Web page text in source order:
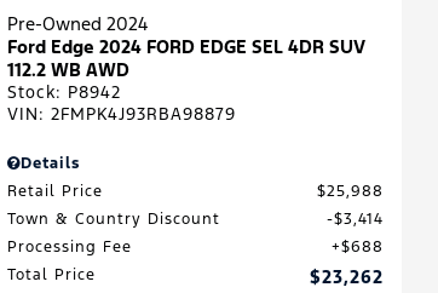
Pre-Owned 2024
Ford Edge 2024 FORD EDGE SEL 4DR SUV
112.2 WB AWD
Stock: P8942
VIN: 2FMPK4J93RBA98879
Details
Retail Price
$25,988
Town & Country Discount
$3,414
Processing Fee
$688
Total Price
$23,262